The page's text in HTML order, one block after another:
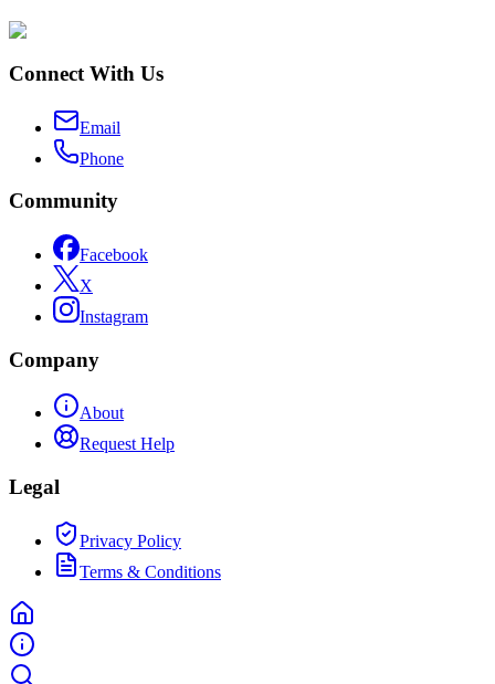
Connect With Us
Email
Phone
Community
Facebook
X
Instagram
Company
About
Request Help
Legal
Privacy Policy
Terms & Conditions